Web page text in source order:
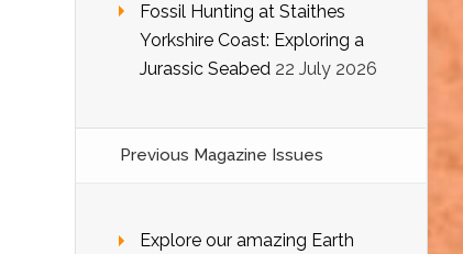
Fossil Hunting at Staithes
Yorkshire Coast: Exploring a
Jurassic Seabed 22 July 2026
Previous Magazine Issues
Explore our amazing Earth